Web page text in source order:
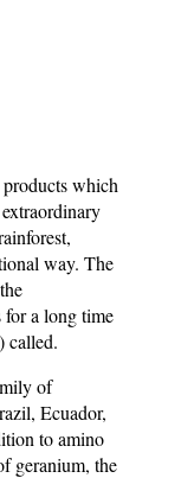
which
way. The
a long time
called.
of
Ecuador,
to amino
geranium, the